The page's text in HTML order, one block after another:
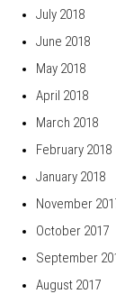
July 2018
June 2018
May 2018
April 2018
March 2018
February 2018
January 2018
November
October 2017
September
August 2017